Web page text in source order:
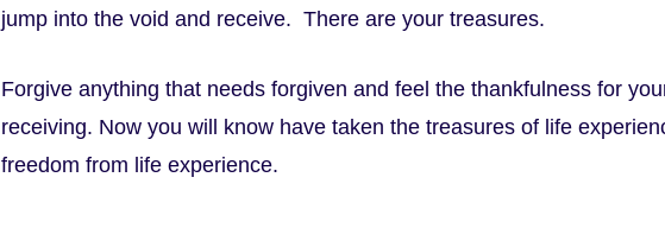
jump into the void and receive. There are your treasures.
Forgive anything that needs forgiven and feel the thankfulness for
receiving. Now you will know have taken the treasures of life
freedom from life experience.